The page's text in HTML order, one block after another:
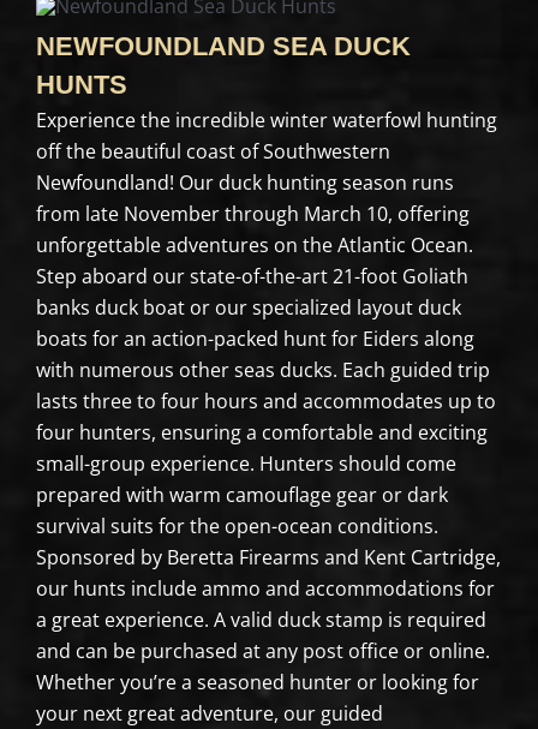
NEWFOUNDLAND SEA DUCK
HUNTS
Experience the incredible winter waterfowl hunting
off the beautiful coast of Southwestern
Newfoundland! Our duck hunting season runs
from late November through March 10, offering
unforgettable adventures on the Atlantic Ocean.
Step aboard our state-of-the-art 21-foot Goliath
banks duck boat or our specialized layout duck
boats for an action-packed hunt for Eiders along
with numerous other seas ducks. Each guided trip
lasts three to four hours and accommodates up to
four hunters, ensuring a comfortable and exciting
small-group experience. Hunters should come
prepared with warm camouflage gear or dark
survival suits for the open-ocean conditions.
Sponsored by Beretta Firearms and Kent Cartridge,
our hunts include ammo and accommodations for
a great experience. A valid duck stamp is required
and can be purchased at any post office or online.
Whether you’re a seasoned hunter or looking for
your next great adventure, our guided